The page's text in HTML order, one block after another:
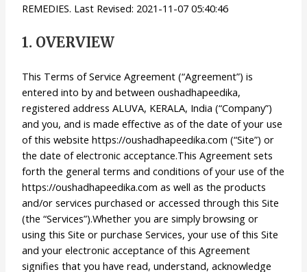
REMEDIES. Last Revised: 2021-11-07 05:40:46
1. OVERVIEW
This Terms of Service Agreement (“Agreement”) is
entered into by and between oushadhapeedika,
registered address ALUVA, KERALA, India (“Company”)
and you, and is made effective as of the date of your use
of this website https://oushadhapeedika.com (“Site”) or
the date of electronic acceptance.This Agreement sets
forth the general terms and conditions of your use of the
https://oushadhapeedika.com as well as the products
and/or services purchased or accessed through this Site
(the “Services”).Whether you are simply browsing or
using this Site or purchase Services, your use of this Site
and your electronic acceptance of this Agreement
signifies that you have read, understand, acknowledge